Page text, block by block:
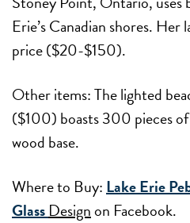
Erie’s Canadian shores. Her
price ($20-$150).
Other items: The lighted
($100) boasts 300 pieces of
wood base.
Where to Buy: Lake Erie
Glass Designon Facebook.